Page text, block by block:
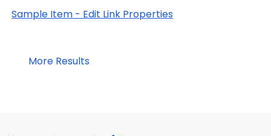
Sample Item - Edit Link Properties
More Results